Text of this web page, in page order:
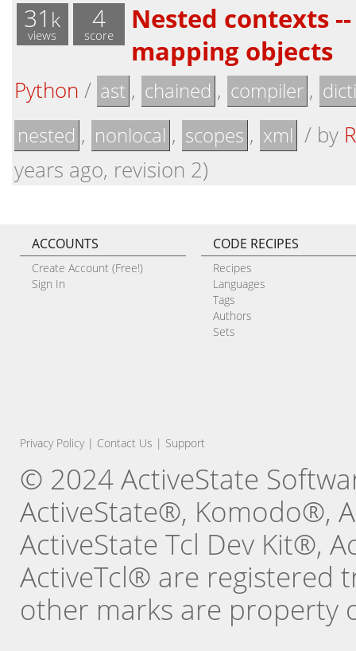
31 k
views
4
score
Nested contexts
mapping objects
Python / ast , chained , compiler ,
nested , nonlocal , scopes , xml / by
years ago, revision 2)
ACCOUNTS
Create Account (Free!)
Sign In
CODE RECIPES
Recipes
Languages
Tags
Authors
Sets
Privacy Policy| Contact Us | Support
© 2024 ActiveState
ActiveState®, Komodo®,
ActiveState Tcl Dev Kit®,
ActiveTcl® are registered
other marks are property